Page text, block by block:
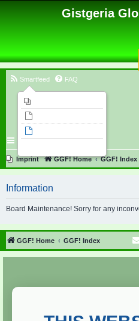
Gistgeria
Smartfeed FAQ
Imprint GGF! Home GGF! Index
Information
Board Maintenance! Sorry for any
GGF! Home GGF! Index